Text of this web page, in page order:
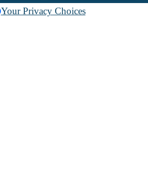
Your Privacy Choices